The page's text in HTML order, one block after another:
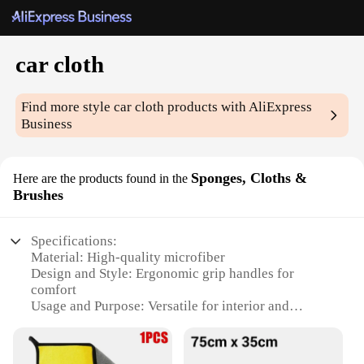
car cloth
Find more stylecar cloth products with AliExpress
Business
Here are the products found in the Sponges, Cloths &
Brushes
Specifications:
Material: High-quality microfiber
Design and Style: Ergonomic grip handles for
comfort
Usage and Purpose: Versatile for interior and
Type and Category: Car cloths, sponges, and
brushes sets